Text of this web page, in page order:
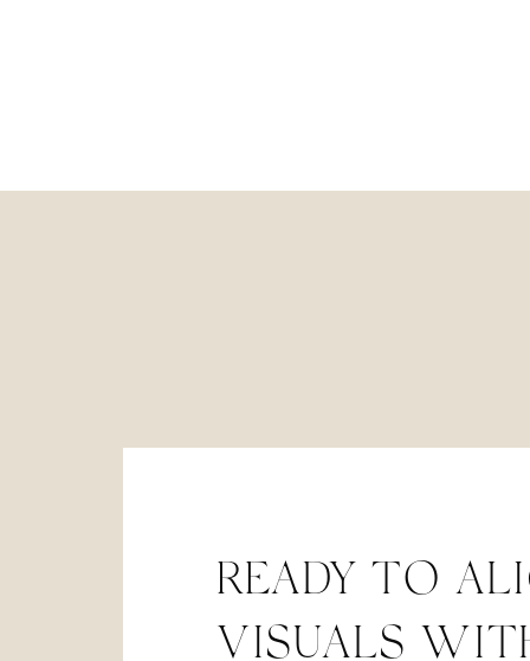
READY TO
VISUALS